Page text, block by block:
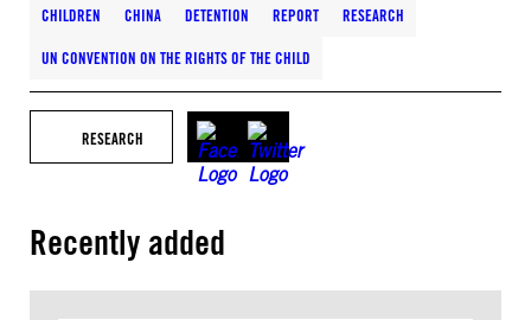
CHILDREN CHINA DETENTION REPORT RESEARCH
UN CONVENTION ON THE RIGHTS OF THE CHILD
RESEARCH
Recently added